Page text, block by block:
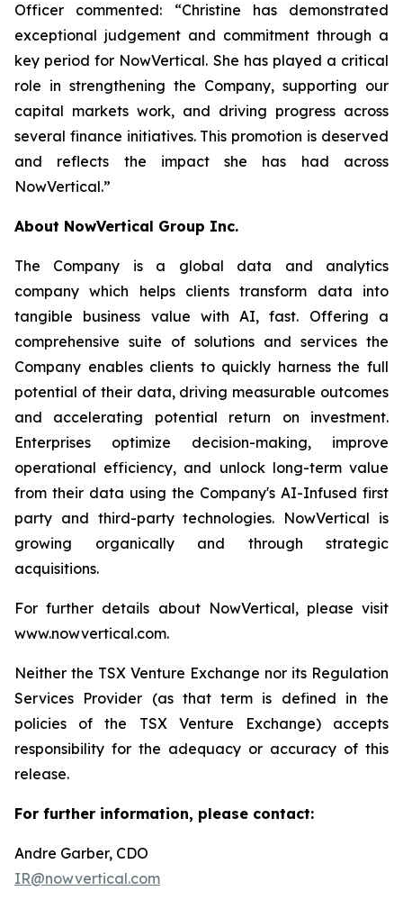
Officer commented: “Christine has demonstrated
exceptional judgement and commitment through a
key period for NowVertical. She has played a critical
role in strengthening the Company, supporting our
capital markets work, and driving progress across
several finance initiatives. This promotion is deserved
and reflects the impact she has had across
NowVertical.”
About NowVertical Group Inc.
The Company is a global data and analytics
company which helps clients transform data into
tangible business value with AI, fast. Offering a
comprehensive suite of solutions and services the
Company enables clients to quickly harness the full
potential of their data, driving measurable outcomes
and accelerating potential return on investment.
Enterprises optimize decision-making, improve
operational efficiency, and unlock long-term value
from their data using the Company's AI-Infused first
party and third-party technologies. NowVertical is
growing organically and through strategic
acquisitions.
For further details about NowVertical, please visit
www.nowvertical.com.
Neither the TSX Venture Exchange nor its Regulation
Services Provider (as that term is defined in the
policies of the TSX Venture Exchange) accepts
responsibility for the adequacy or accuracy of this
release.
For further information, please contact:
Andre Garber, CDO
IR@nowvertical.com